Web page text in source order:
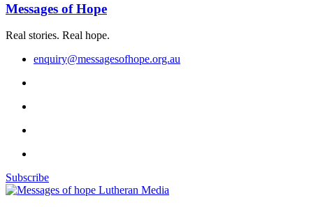
Messages of Hope
Real stories. Real hope.
enquiry@messagesofhope.org.au
Subscribe